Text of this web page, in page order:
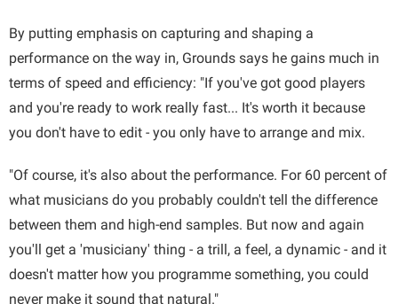
By putting emphasis on capturing and shaping a
performance on the way in, Grounds says he gains much in
terms of speed and efficiency: "If you've got good players
and you're ready to work really fast... It's worth it because
you don't have to edit - you only have to arrange and mix.
"Of course, it's also about the performance. For 60 percent of
what musicians do you probably couldn't tell the difference
between them and high-end samples. But now and again
you'll get a 'musiciany' thing - a trill, a feel, a dynamic - and it
doesn't matter how you programme something, you could
never make it sound that natural."